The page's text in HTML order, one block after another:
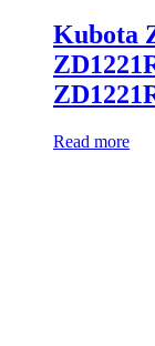
Kubota
Read more